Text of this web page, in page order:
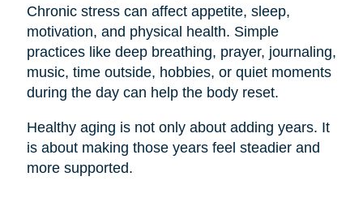
Chronic stress can affect appetite, sleep,
motivation, and physical health. Simple
practices like deep breathing, prayer, journaling,
music, time outside, hobbies, or quiet moments
during the day can help the body reset.
Healthy aging is not only about adding years. It
is about making those years feel steadier and
more supported.